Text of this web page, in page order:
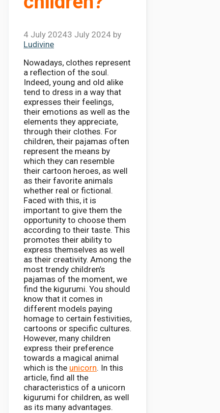
4 July 20243 July 2024 by
Ludivine
Nowadays, clothes represent
a reflection of the soul.
Indeed, young and old alike
tend to dress in a way that
expresses their feelings,
their emotions as well as the
elements they appreciate,
through their clothes. For
children, their pajamas often
represent the means by
which they can resemble
their cartoon heroes, as well
as their favorite animals
whether real or fictional.
Faced with this, it is
important to give them the
opportunity to choose them
according to their taste. This
promotes their ability to
express themselves as well
as their creativity. Among the
most trendy children’s
pajamas of the moment, we
find the kigurumi. You should
know that it comes in
different models paying
homage to certain festivities,
cartoons or specific cultures.
However, many children
express their preference
towards a magical animal
which is the unicorn. In this
article, find all the
characteristics of a unicorn
kigurumi for children, as well
as its many advantages.